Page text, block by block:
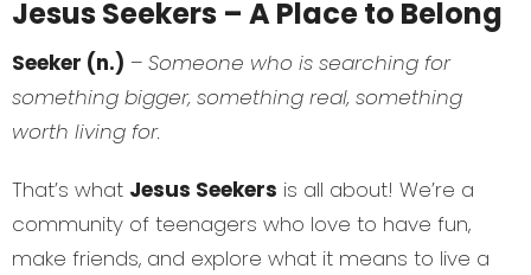
Jesus Seekers – A Place to Belong
Seeker (n.) – Someone who is searching for
something bigger, something real, something
worth living for.
That’s what Jesus Seekers is all about! We’re a
community of teenagers who love to have fun,
make friends, and explore what it means to live a